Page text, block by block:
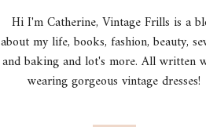
Hi I'm Catherine, Vintage Frills is a
about my life, books, fashion, beauty,
and baking and lot's more. All written
wearing gorgeous vintage dresses!